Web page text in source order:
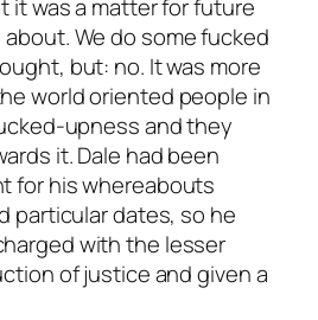
it was a matter for future
about.We do some fucked
but: no. It was more
world oriented people in
upness and they
it. Dale had been
for his whereabouts
particular dates, so he
with the lesser
of justice and given a